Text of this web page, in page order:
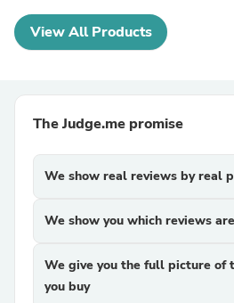
View All Products
The Judge.me promise
We show real reviews by real
We show you which reviews
We give you the full picture of
you buy